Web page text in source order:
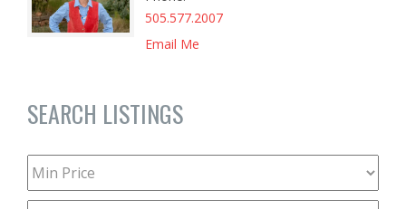
505.577.2007
Email Me
SEARCH LISTINGS